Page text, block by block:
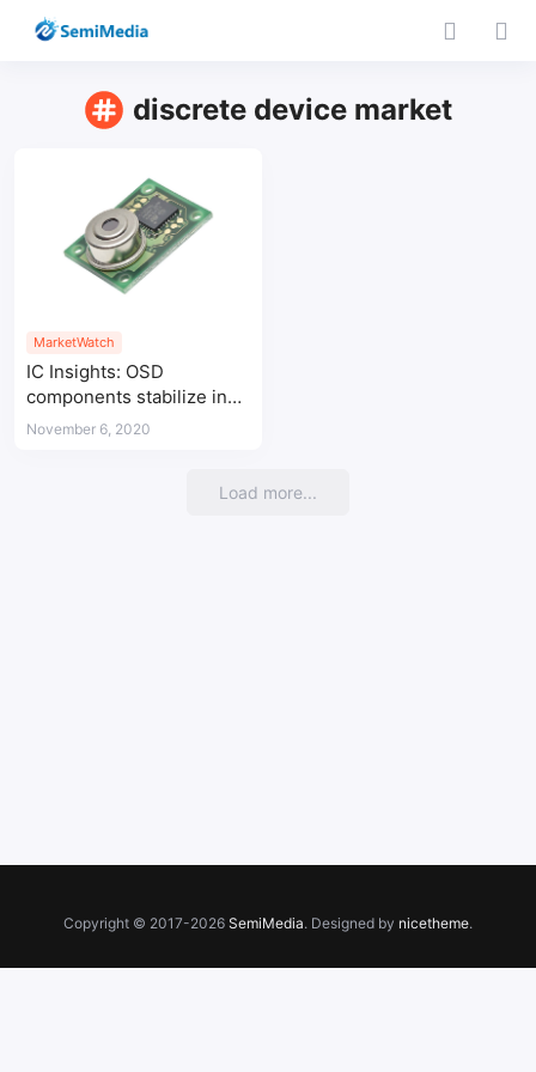
discrete device market
MarketWatch
IC Insights: OSD
components stabilize in
Covid-19 crisis
November 6, 2020
Load more...
Copyright © 2017-2026 SemiMedia. Designed by nicetheme.